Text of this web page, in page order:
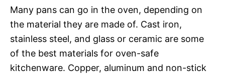
Many pans can go in the oven, depending on
the material they are made of. Cast iron,
stainless steel, and glass or ceramic are some
of the best materials for oven-safe
kitchenware. Copper, aluminum and non-stick